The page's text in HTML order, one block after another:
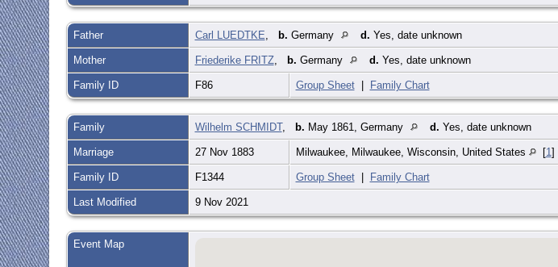
Father Carl LUEDTKE b. Germany d. Yes, date unknown
Mother Friederike FRITZ, b. Germany d. Yes, date unknown
Family ID F86 Group Sheet| Family Chart
Family Wilhelm SCHMIDT, b. May 1861, Germany d. Yes, date unknown
Marriage 27 Nov 1883 Milwaukee, Milwaukee, Wisconsin, United States [1 ]
Family ID F1344 Group Sheet| Family Chart
Last Modified 9 Nov 2021
Event Map